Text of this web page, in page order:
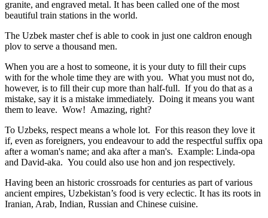
granite, and engraved metal. It has been called one of the most
beautiful train stations in the world.
The Uzbek master chef is able to cook in just one caldron enough
plov to serve a thousand men.
When you are a host to someone, it is your duty to fill their cups
with for the whole time they are with you. What you must not do,
however, is to fill their cup more than half-full. If you do that as a
mistake, say it is a mistake immediately. Doing it means you want
them to leave. Wow! Amazing, right?
To Uzbeks, respect means a whole lot. For this reason they love it
if, even as foreigners, you endeavour to add the respectful suffix opa
after a woman's name; and aka after a man's. Example: Linda-opa
and David-aka. You could also use hon and jon respectively.
Having been an historic crossroads for centuries as part of various
ancient empires, Uzbekistan’s food is very eclectic. It has its roots in
Iranian, Arab, Indian, Russian and Chinese cuisine.